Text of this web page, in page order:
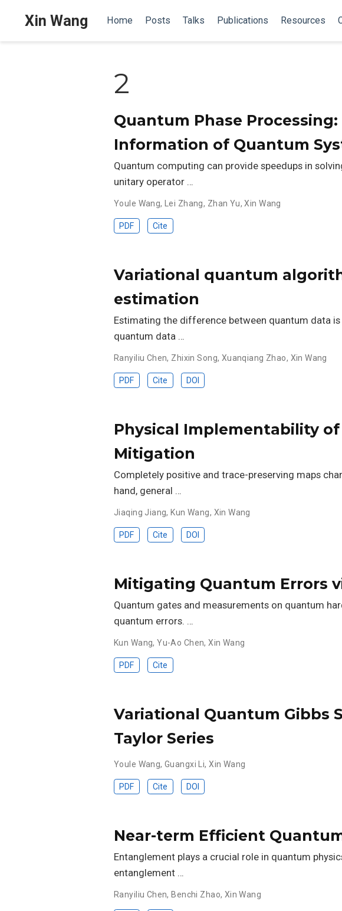
Xin Wang Home Posts Talks Publications Resources
2
Quantum Phase
Information of Quantum
Quantum computing can provide speedups in
unitary operator …
Youle Wang,Lei Zhang, Zhan Yu,Xin Wang
PDF Cite
Variational quantum
estimation
Estimating the difference between quantum data
quantum data …
Ranyiliu Chen, Zhixin Song, Xuanqiang Zhao, Xin Wang
PDF Cite DOI
Physical Implementability
Mitigation
Completely positive and trace-preserving maps
hand, general …
Jiaqing Jiang,Kun Wang, Xin Wang
PDF Cite DOI
Mitigating Quantum Errors
Quantum gates and measurements on quantum
quantum errors. …
Kun Wang,Yu-Ao Chen,Xin Wang
PDF Cite
Variational Quantum Gibbs
Taylor Series
Youle Wang,Guangxi Li,Xin Wang
PDF Cite DOI
Near-term Efficient
Entanglement plays a crucial role in quantum
entanglement …
Ranyiliu Chen,Benchi Zhao, Xin Wang